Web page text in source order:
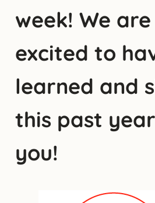
week! We
excited to
learned and
this past
you!